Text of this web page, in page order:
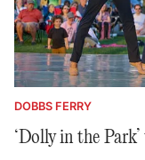
DOBBS FERRY
‘Dolly in the